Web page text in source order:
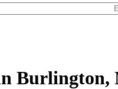
Burlington,